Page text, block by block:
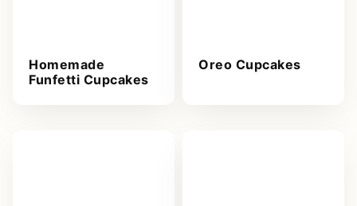
Homemade
Funfetti Cupcakes
Oreo Cupcakes